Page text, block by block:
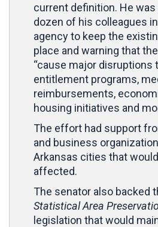
current definition. He
dozen of his colleagues
agency to keep the
place and warning that
“cause major disruptions
entitlement programs,
reimbursements,
housing initiatives and
The effort had support
and business
Arkansas cities that
affected.
The senator also backed
Statistical Area
legislation that would